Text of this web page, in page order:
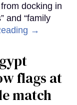
docking in
and “family
→
flags at
match